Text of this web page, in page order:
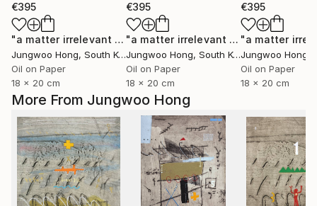
More From Jungwoo Hong
€395
"a matter irrelevant to you 2025-43" Painting
Jungwoo Hong, South Korea
Oil on Paper
18 x 20 cm
€395
"a matter irrelevant to you 2025-101"
Jungwoo Hong, South Korea
Oil on Paper
18 x 20 cm
€395
Jungwoo Hong
Oil on Paper
18 x 20 cm